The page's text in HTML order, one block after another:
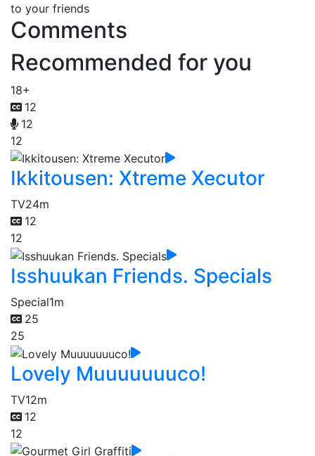
to your friends
Comments
Recommended for you
18+
12
12
12
Ikkitousen: Xtreme Xecutor
TV24m
12
12
Isshuukan Friends. Specials
Special1m
25
25
Lovely Muuuuuuuco!
TV12m
12
12